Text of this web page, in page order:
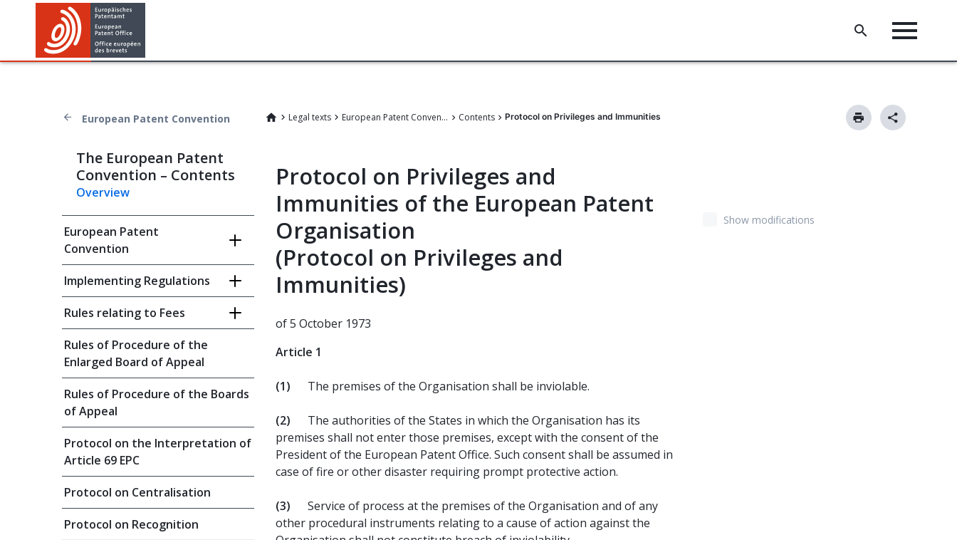
European Patent Convention Legal texts European Patent Convention Contents Protocol on Privileges and Immunities
The European Patent
Convention – Contents
Overview
European Patent
Convention
Implementing Regulations
Rules relating to Fees
Rules of Procedure of the
Enlarged Board of Appeal
Rules of Procedure of the Boards
of Appeal
Protocol on the Interpretation of
Article 69 EPC
Protocol on Centralisation
Protocol on Recognition
Protocol on Privileges and
Immunities of the European Patent
Organisation
(Protocol on Privileges and
Immunities)
of 5 October 1973
Article 1
(1) The premises of the Organisation shall be inviolable.
(2)
The authorities of the States in which the Organisation has its
premises shall not enter those premises, except with the consent of the
President of the European Patent Office. Such consent shall be assumed in
case of fire or other disaster requiring prompt protective action.
(3)
Service of process at the premises of the Organisation and of any
other procedural instruments relating to a cause of action against the
Show modifications